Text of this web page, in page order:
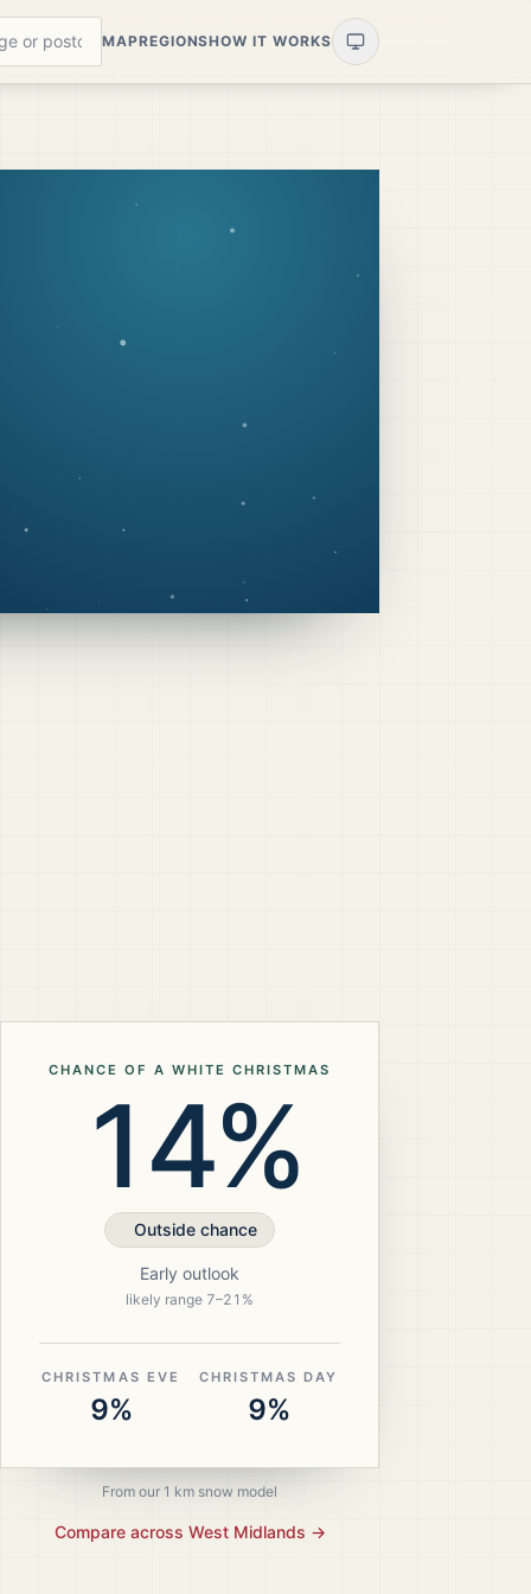
MAPREGIONSHOW IT WORKS
CHANCE OF A WHITE CHRISTMAS
14%
Outside chance
Early outlook
likely range 7–21 %
CHRISTMAS EVE
9%
CHRISTMAS DAY
9%
From our 1 km snow model
Compare across West Midlands →